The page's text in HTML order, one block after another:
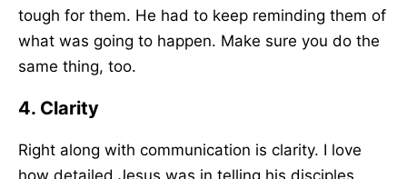
tough for them. He had to keep reminding them of
what was going to happen. Make sure you do the
same thing, too.
4. Clarity
Right along with communication is clarity. I love
how detailed Jesus was in telling his disciples